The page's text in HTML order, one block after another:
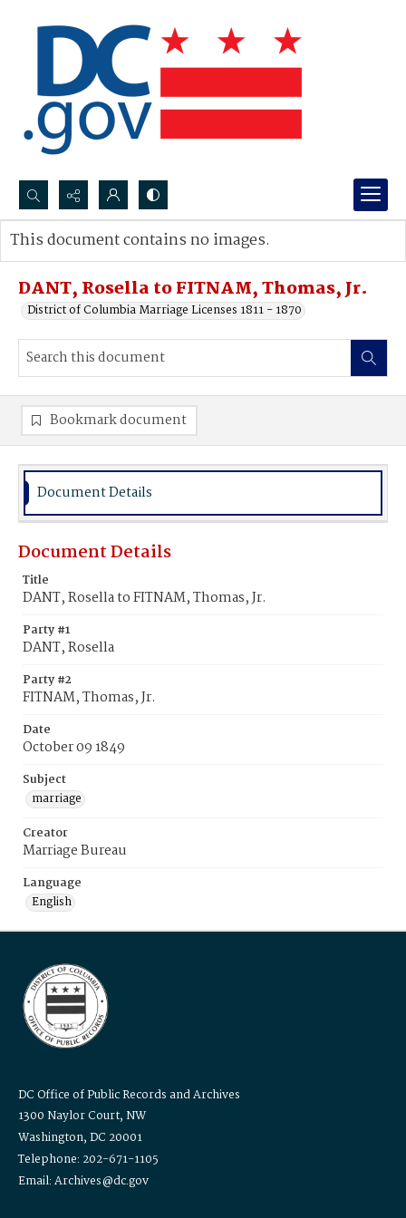
Search...
Advanced search
DANT, Rosella to FITNAM, Thomas, Jr.
District of Columbia Marriage Licenses 1811 - 1870
This document contains no images.
Bookmark document
Document Details
Document Details
Title
DANT, Rosella to FITNAM, Thomas, Jr.
Party #1
DANT, Rosella
Party #2
FITNAM, Thomas, Jr.
Date
October 09 1849
Subject
marriage
Creator
Marriage Bureau
Language
English
DC Office of Public Records and Archives
1300 Naylor Court, NW
Washington, DC 20001
Telephone: 202-671-1105
Email: Archives@dc.gov